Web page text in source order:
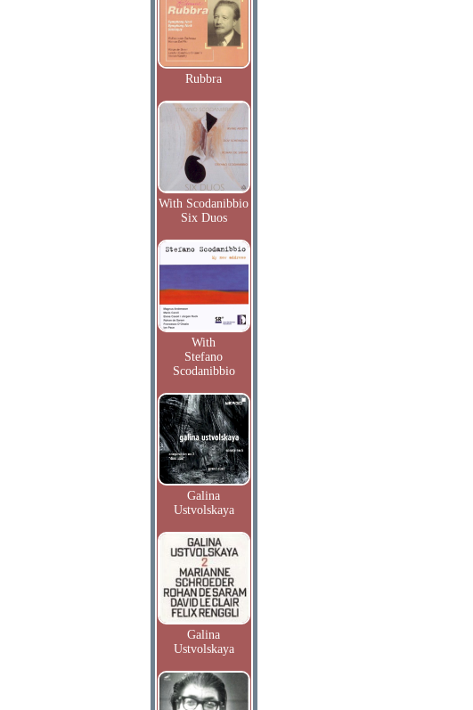
Rubbra
With Scodanibbio
Six Duos
With
Stefano
Scodanibbio
Galina
Ustvolskaya
Galina
Ustvolskaya